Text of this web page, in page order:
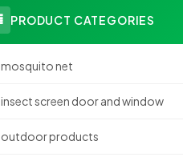
PRODUCT CATEGORIES
mosquito net
insect screen door and window
outdoor products